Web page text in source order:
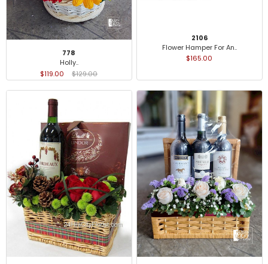
778
Holly..
$119.00
$129.00
2106
Flower Hamper For An..
$165.00